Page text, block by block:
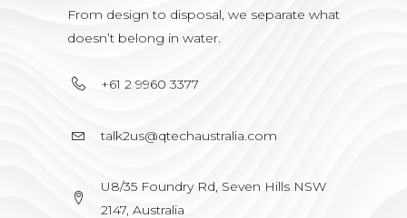
From design to disposal, we separate what
doesn’t belong in water.
+61 2 9960 3377
talk2us@qtechaustralia.com
U8/35 Foundry Rd, Seven Hills NSW
2147, Australia